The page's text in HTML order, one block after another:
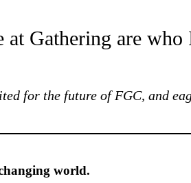
at Gathering are
for the future of FGC, and
world.